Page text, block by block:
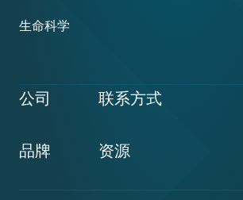
生命科学
公司 联系方式
品牌 资源